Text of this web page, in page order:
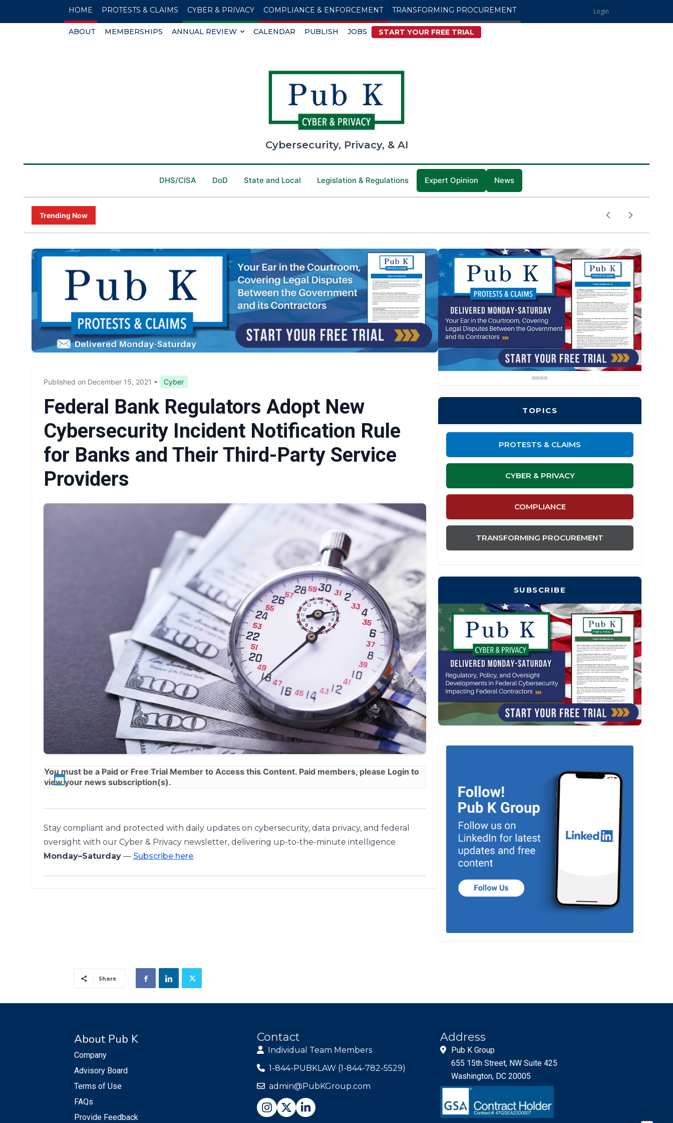
Login
HOME PROTESTS & CLAIMS CYBER & PRIVACY COMPLIANCE & ENFORCEMENT TRANSFORMING PROCUREMENT
ABOUT MEMBERSHIPS ANNUAL REVIEW CALENDAR PUBLISH JOBS START YOUR FREE TRIAL
Cybersecurity, Privacy, & AI
DHS/CISA DoD State and Local Legislation & Regulations Expert Opinion News
Trending Now
Published on December 15, 2021 • Cyber
Federal Bank Regulators Adopt New
Cybersecurity Incident Notification Rule
for Banks and Their Third-Party Service
Providers
You must be a Paid or Free Trial Member to Access this Content. Paid members, please Login to
view your news subscription(s).
Stay compliant and protected with daily updates on cybersecurity, data privacy, and federal
oversight with our Cyber & Privacy newsletter, delivering up-to-the-minute intelligence
Monday–Saturday — Subscribe here.
TOPICS
PROTESTS & CLAIMS
CYBER & PRIVACY
COMPLIANCE
TRANSFORMING PROCUREMENT
SUBSCRIBE
Share
About Pub K
Company
Advisory Board
Terms of Use
FAQs
Provide Feedback
Contact
Individual Team Members
1-844-PUBKLAW (1-844-782-5529)
admin@PubKGroup.com
Address
Pub K Group
655 15th Street, NW Suite 425
Washington, DC 20005